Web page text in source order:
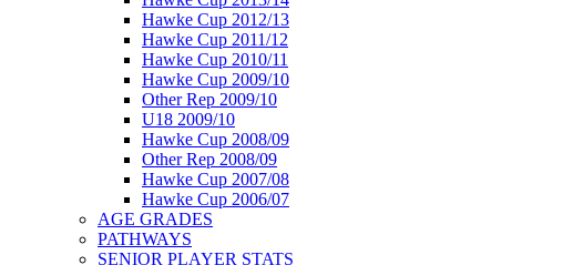
Hawke Cup 2012/13
Hawke Cup 2011/12
Hawke Cup 2010/11
Hawke Cup 2009/10
Other Rep 2009/10
U18 2009/10
Hawke Cup 2008/09
Other Rep 2008/09
Hawke Cup 2007/08
Hawke Cup 2006/07
AGE GRADES
PATHWAYS
SENIOR PLAYER STATS